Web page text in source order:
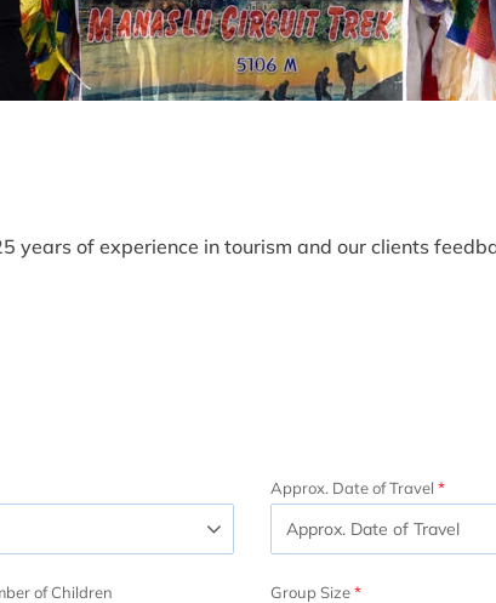
years of experience in tourism and our clients
Approx. Date of Travel
of Children Group Size